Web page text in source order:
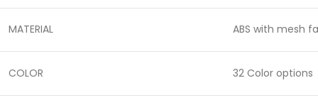
MATERIAL ABS with mesh
COLOR 32 Color options